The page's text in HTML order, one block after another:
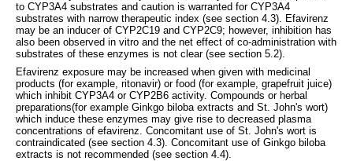
to CYP3A4 substrates and caution is warranted for CYP3A4
substrates with narrow therapeutic index (see section 4.3). Efavirenz
may be an inducer of CYP2C19 and CYP2C9; however, inhibition has
also been observed in vitro and the net effect of co-administration with
substrates of these enzymes is not clear (see section 5.2).
Efavirenz exposure may be increased when given with medicinal
products (for example, ritonavir) or food (for example, grapefruit juice)
which inhibit CYP3A4 or CYP2B6 activity. Compounds or herbal
preparations(for example Ginkgo biloba extracts and St. John's wort)
which induce these enzymes may give rise to decreased plasma
concentrations of efavirenz. Concomitant use of St. John's wort is
contraindicated (see section 4.3). Concomitant use of Ginkgo biloba
extracts is not recommended (see section 4.4).